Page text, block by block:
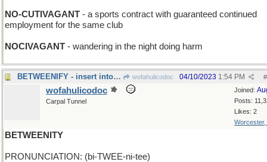
NO-CUTIVAGANT - a sports contract with guaranteed continued
employment for the same club
NOCIVAGANT - wandering in the night doing harm
BETWEENIFY - insert into a narrow space wofahulicodoc #
04/10/2023 1:54 PM
Joined:
Posts:
Likes: 2
Worcester,
wofahulicodoc
Carpal Tunnel
BETWEENITY
PRONUNCIATION: (bi-TWEE-ni-tee)